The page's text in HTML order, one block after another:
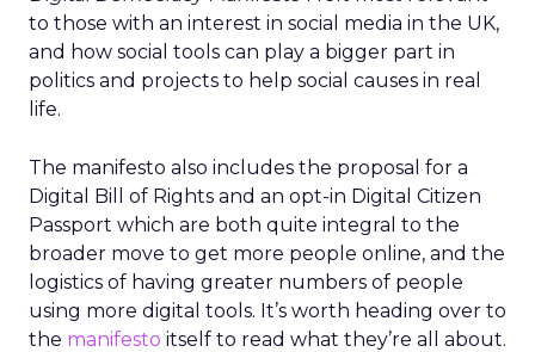
to those with an interest in social media in the UK,
and how social tools can play a bigger part in
politics and projects to help social causes in real
life.
The manifesto also includes the proposal for a
Digital Bill of Rights and an opt-in Digital Citizen
Passport which are both quite integral to the
broader move to get more people online, and the
logistics of having greater numbers of people
using more digital tools. It’s worth heading over to
the manifesto itself to read what they’re all about.